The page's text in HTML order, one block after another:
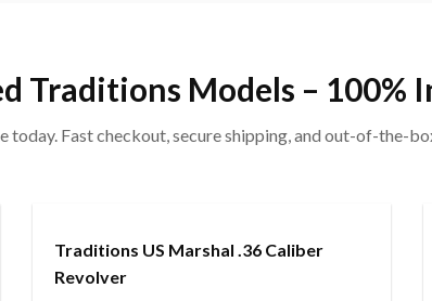
Traditions Models – 100%
today. Fast checkout, secure shipping, and out-of-the-
Traditions US Marshal .36 Caliber
Revolver